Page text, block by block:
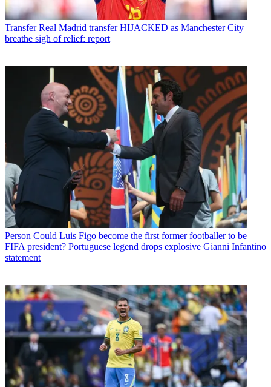
Transfer Real Madrid transfer HIJACKED as Manchester City
breathe sigh of relief: report
Person Could Luis Figo become the first former footballer to be
FIFA president? Portuguese legend drops explosive Gianni Infantino
statement